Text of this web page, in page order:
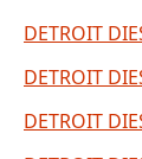
DETROIT
DETROIT
DETROIT